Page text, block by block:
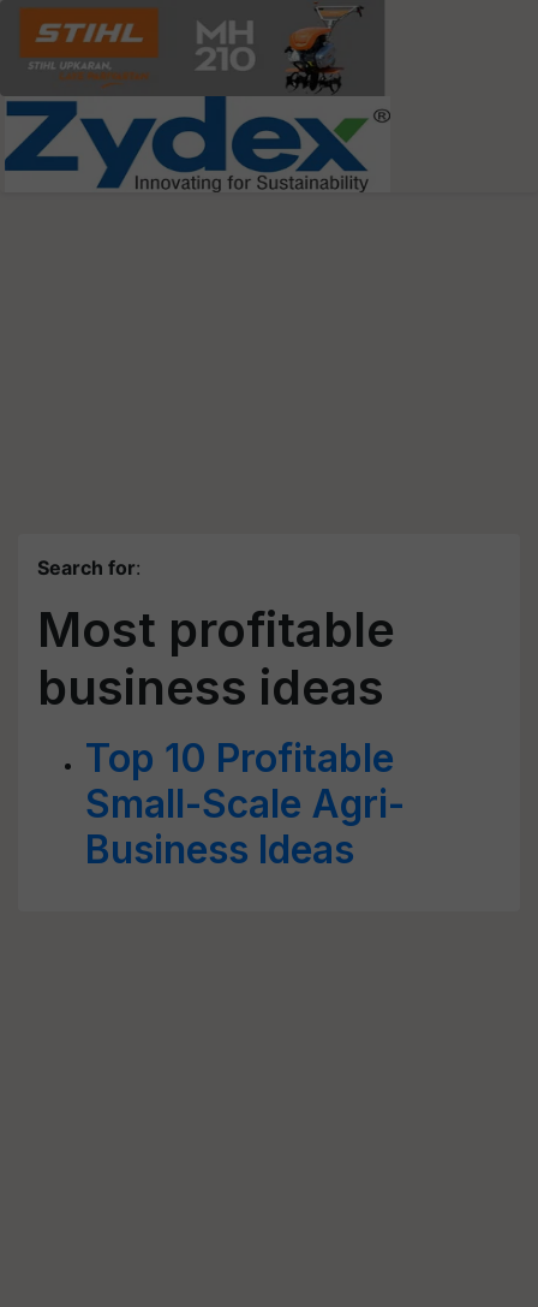
Search for:
Most profitable
business ideas
Top 10 Profitable
Small-Scale Agri-
Business Ideas